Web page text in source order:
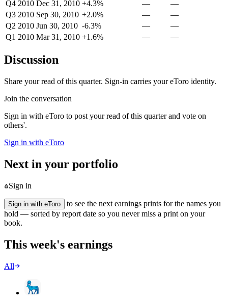
Q4 2010 Dec 31, 2010 +4.3% —
—
Q3 2010 Sep 30, 2010 +2.0% —
—
Q2 2010 Jun 30, 2010 -6.3% —
—
Q1 2010 Mar 31, 2010 +1.6% — —
Discussion
Share your read of this quarter. Sign-in carries your eToro identity.
Join the conversation
Sign in with eToro to post your read of this quarter and vote on
others'.
Sign in with eToro
Next in your portfolio
Sign in
Sign in with eToro
to see the next earnings prints for the names you
hold — sorted by report date so you never miss a print on your
book.
This week's earnings
All